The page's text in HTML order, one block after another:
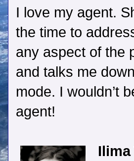
I love my agent.
the time to
any aspect of the
and talks me
mode. I wouldn’t
agent!
Ilima